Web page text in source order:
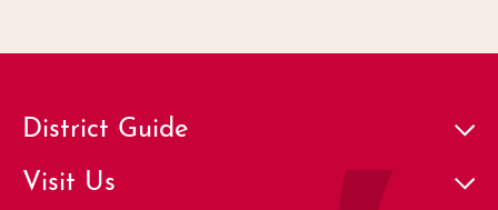
District Guide
Visit Us